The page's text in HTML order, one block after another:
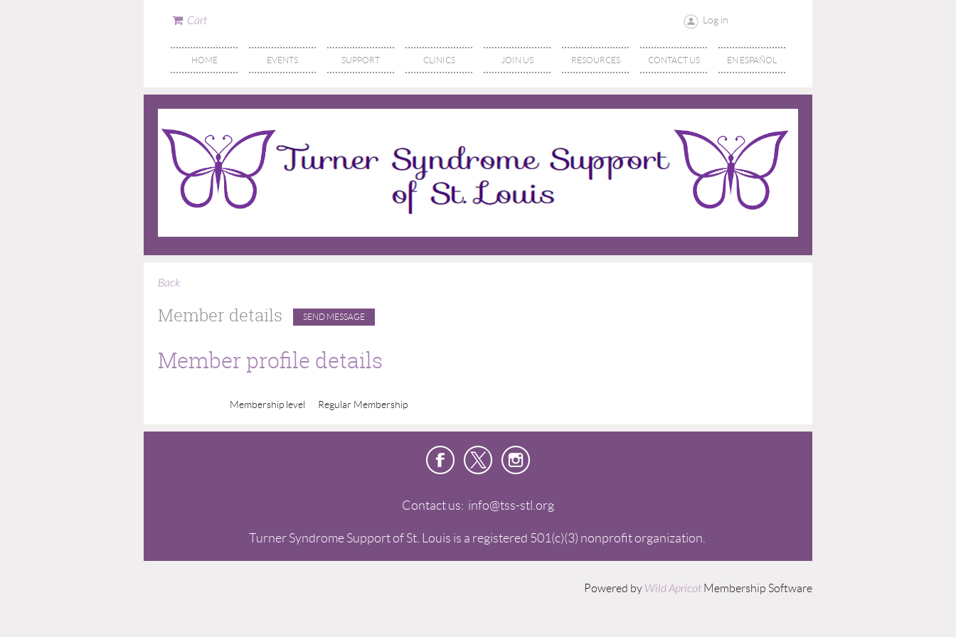
Cart Log in
HOME EVENTS SUPPORT CLINICS JOIN US RESOURCES CONTACT US EN ESPAÑOL
Back
Member details
Member profile details
Membership level Regular Membership
Contact us: info@tss-stl.org
Turner Syndrome Support of St. Louis is a registered 501(c)(3) nonprofit organization.
Powered by Wild Apricot Membership Software